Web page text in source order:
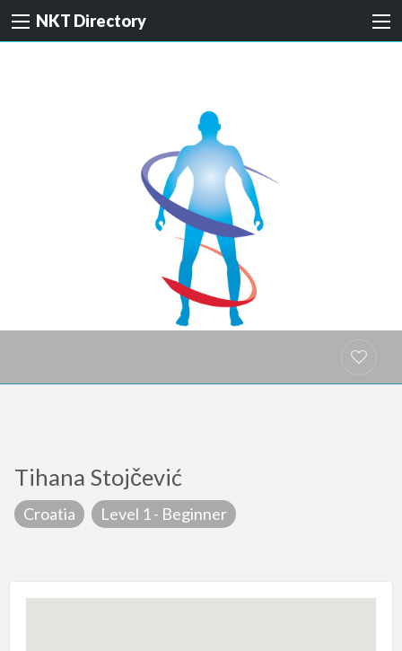
NKT Directory
Tihana Stojčević
Croatia Level 1 - Beginner